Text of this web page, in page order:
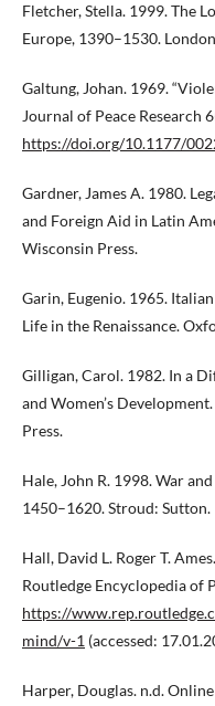
Fletcher, Stella. 1999. The
Europe, 1390–1530.
Galtung, Johan. 1969.
Journal of Peace Research
https://doi.org/10.1177/
Gardner, James A. 1980.
and Foreign Aid in Latin
Wisconsin Press.
Garin, Eugenio. 1965.
Life in the Renaissance.
Gilligan, Carol. 1982. In a
and Women’s
Press.
Hale, John R. 1998. War
1450–1620. Stroud: Sutton.
Hall, David L. Roger T.
Routledge Encyclopedia of
https://
mind/v-1 (accessed:
Harper, Douglas. n.d.